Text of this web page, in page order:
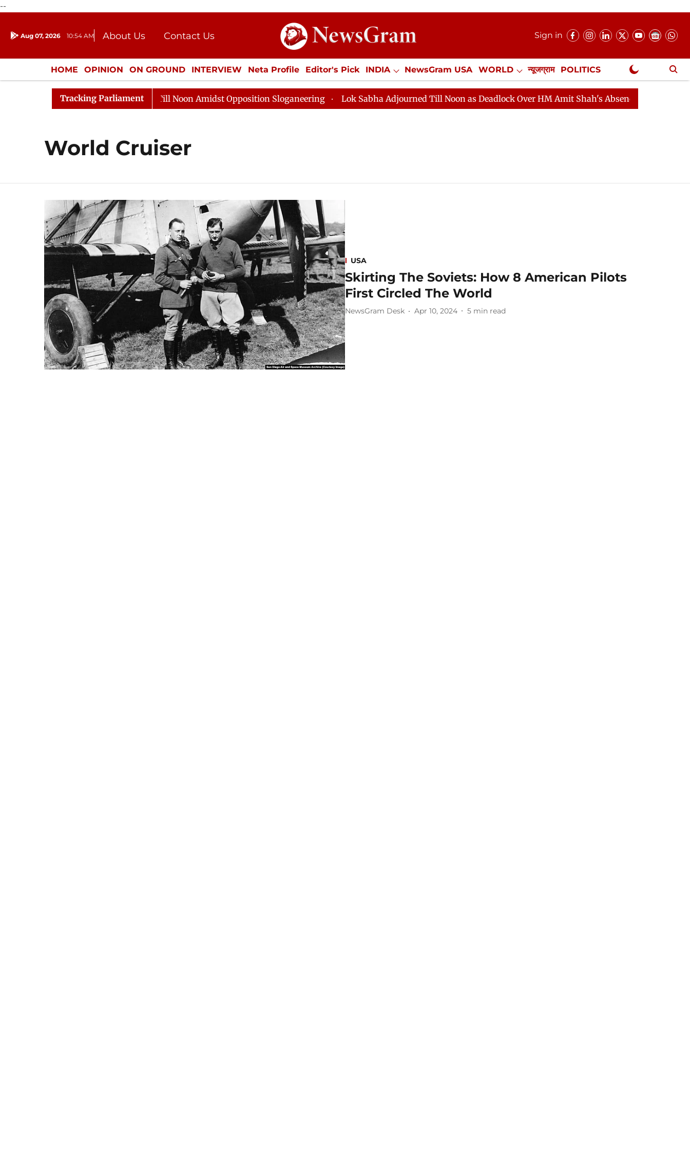
--
Aug 07, 2026 10:54 AM About Us
Contact Us
Donation
Press Kit
Sign in
HOME OPINION ON GROUND INTERVIEW Neta Profile Editor's Pick INDIA NewsGram USA WORLD न्यूजग्राम POLITICS
ENTERTAINMENT CULTURE LIFESTYLE ECONOMY SPORTS Jobs / Internships Misc. NewsGram Exclusive
Tracking Parliament
Rajya Sabha Adjourned Till Noon Amidst Opposition Sloganeering Lok Sabha Adjourned Till Noon as Deadlock Over HM Amit Shah's Absence Continues
World Cruiser
USA
Skirting The Soviets: How 8 American Pilots
First Circled The World
NewsGram Desk Apr 10, 2024 5 min read